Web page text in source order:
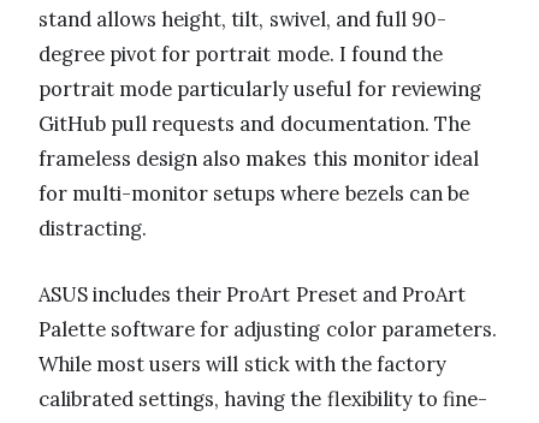
stand allows height, tilt, swivel, and full 90-
degree pivot for portrait mode. I found the
portrait mode particularly useful for reviewing
GitHub pull requests and documentation. The
frameless design also makes this monitor ideal
for multi-monitor setups where bezels can be
distracting.
ASUS includes their ProArt Preset and ProArt
Palette software for adjusting color parameters.
While most users will stick with the factory
calibrated settings, having the flexibility to fine-